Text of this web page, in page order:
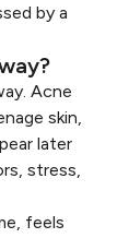
by a
Acne
skin,
later
stress,
feels